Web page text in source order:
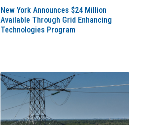
New York Announces $24 Million
Available Through Grid Enhancing
Technologies Program